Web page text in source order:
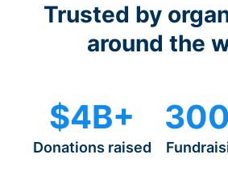
Trusted by
around the
$4B+
Donations raised